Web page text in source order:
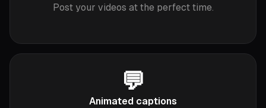
Post your videos at the perfect time.
💬
Animated captions